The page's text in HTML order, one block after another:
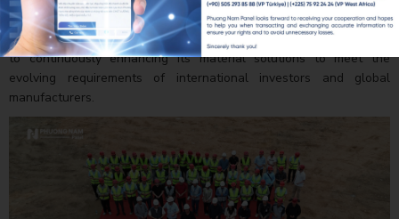
As industrial projects continue to demand higher standards in
performance, durability, and sustainability, PNP remains committed
to continuously enhancing its material solutions to meet the
evolving requirements of international investors and global
manufacturers.